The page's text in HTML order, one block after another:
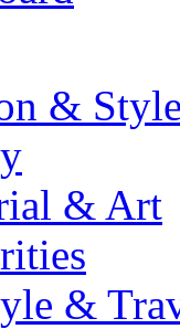
& Style
& Art
&